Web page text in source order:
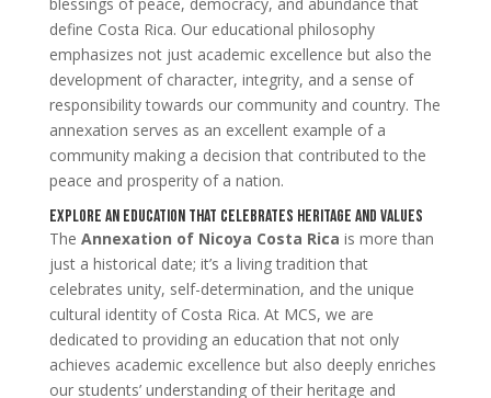
blessings of peace, democracy, and abundance that
define Costa Rica. Our educational philosophy
emphasizes not just academic excellence but also the
development of character, integrity, and a sense of
responsibility towards our community and country. The
annexation serves as an excellent example of a
community making a decision that contributed to the
peace and prosperity of a nation.
Explore an Education that Celebrates Heritage and Values
The Annexation of Nicoya Costa Rica is more than
just a historical date; it’s a living tradition that
celebrates unity, self-determination, and the unique
cultural identity of Costa Rica. At MCS, we are
dedicated to providing an education that not only
achieves academic excellence but also deeply enriches
our students’ understanding of their heritage and